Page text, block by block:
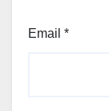
Email *